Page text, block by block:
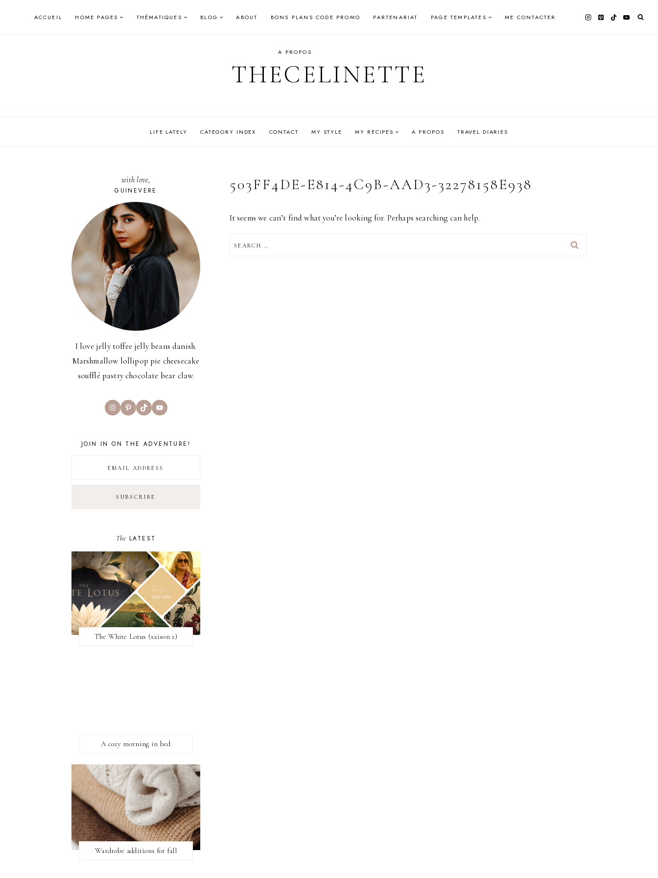
ACCUEIL HOME PAGES THÉMATIQUES BLOG ABOUT BONS PLANS CODE PROMO PARTENARIAT PAGE TEMPLATES ME CONTACTER
A PROPOS
THECELINETTE
LIFE LATELY CATEGORY INDEX CONTACT MY STYLE MY RECIPES A PROPOS TRAVEL DIARIES
503FF4DE-E814-4C9B-AAD3-32278158E938
It seems we can’t find what you’re looking for. Perhaps searching can help.
FOR:
with love,
GUINEVERE
I love jelly toffee jelly beans danish.
Marshmallow lollipop pie cheesecake
soufflé pastry chocolate bear claw.
InstagramPinterest
TikTokYouTube
JOIN IN ON THE ADVENTURE!
The LATEST
The White Lotus (saison 1)
A cozy morning in bed
Wardrobe additions for fall